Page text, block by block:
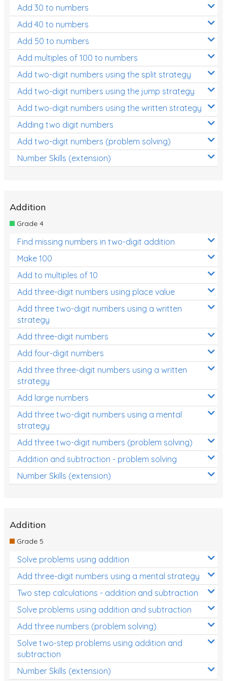
Add 30 to numbers
Add 40 to numbers
Add 50 to numbers
Add multiples of 100 to numbers
Add two-digit numbers using the split strategy
Add two-digit numbers using the jump strategy
Add two-digit numbers using the written strategy
Adding two digit numbers
Add two-digit numbers (problem solving)
Number Skills (extension)
Addition
Grade 4
Find missing numbers in two-digit addition
Make 100
Add to multiples of 10
Add three-digit numbers using place value
Add three two-digit numbers using a written
strategy
Add three-digit numbers
Add four-digit numbers
Add three three-digit numbers using a written
strategy
Add large numbers
Add three two-digit numbers using a mental
strategy
Add three two-digit numbers (problem solving)
Addition and subtraction - problem solving
Number Skills (extension)
Addition
Grade 5
Solve problems using addition
Add three-digit numbers using a mental strategy
Two step calculations - addition and subtraction
Solve problems using addition and subtraction
Add three numbers (problem solving)
Solve two-step problems using addition and
subtraction
Number Skills (extension)